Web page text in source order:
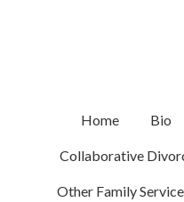
Home Bio
Collaborative
Other Family
melissagoodstein.com.
What personally-